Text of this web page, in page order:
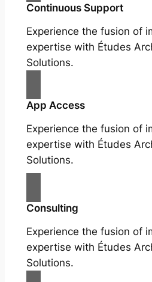
Continuous Support
Experience the fusion of
expertise with Études
Solutions.
App Access
Experience the fusion of
expertise with Études
Solutions.
Consulting
Experience the fusion of
expertise with Études
Solutions.